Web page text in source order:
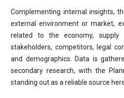
Complementing internal insights,
external environment or market,
related to the economy, supply
stakeholders, competitors, legal
and demographics. Data is
secondary research, with the
standing out as a reliable source